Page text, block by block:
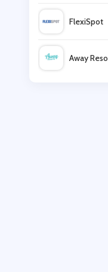
Cotton On
FlexiSpot
Away